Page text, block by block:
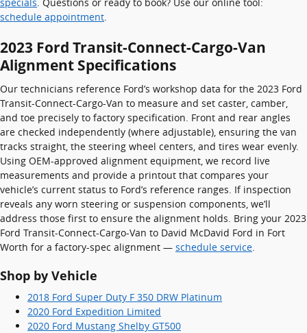
schedule appointment.
2023 Ford Transit-Connect-Cargo-Van
Alignment Specifications
Our technicians reference Ford’s workshop data for the 2023 Ford
Transit-Connect-Cargo-Van to measure and set caster, camber,
and toe precisely to factory specification. Front and rear angles
are checked independently (where adjustable), ensuring the van
tracks straight, the steering wheel centers, and tires wear evenly.
Using OEM-approved alignment equipment, we record live
measurements and provide a printout that compares your
vehicle’s current status to Ford’s reference ranges. If inspection
reveals any worn steering or suspension components, we’ll
address those first to ensure the alignment holds. Bring your 2023
Ford Transit-Connect-Cargo-Van to David McDavid Ford in Fort
Worth for a factory-spec alignment — schedule service
Shop by Vehicle
2018 Ford Super Duty F 350 DRW Platinum
2020 Ford Expedition Limited
2020 Ford Mustang Shelby GT500